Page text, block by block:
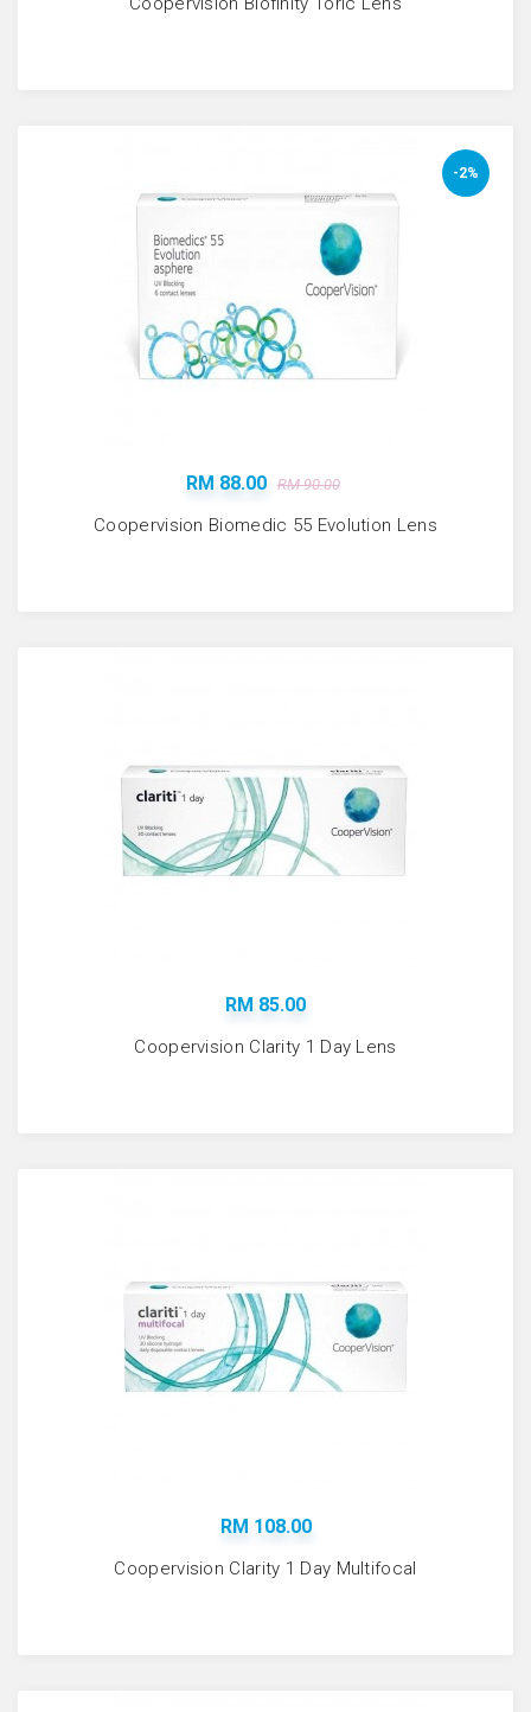
-2%
RM 88.00 RM 90.00
Coopervision Biomedic 55 Evolution Lens
RM 85.00
Coopervision Clarity 1 Day Lens
RM 108.00
Coopervision Clarity 1 Day Multifocal